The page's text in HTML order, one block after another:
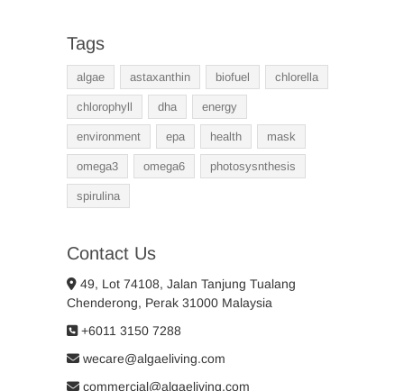
Tags
algae astaxanthin biofuel chlorella
chlorophyll dha energy
environment epa health mask
omega3 omega6 photosysnthesis
spirulina
Contact Us
49, Lot 74108, Jalan Tanjung Tualang
Chenderong, Perak 31000 Malaysia
+6011 3150 7288
wecare@algaeliving.com
commercial@algaeliving.com